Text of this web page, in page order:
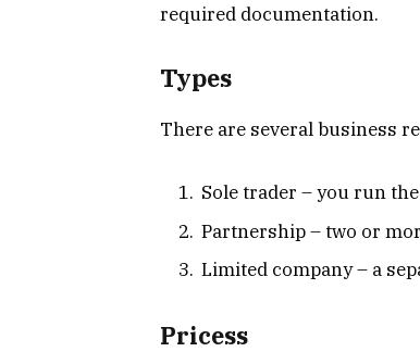
required documentation.
Types
There are several business
Sole trader – you run
Partnership – two or
Limited company – a
Pricess